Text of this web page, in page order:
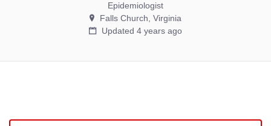
Epidemiologist
Falls Church, Virginia
Updated 4 years ago